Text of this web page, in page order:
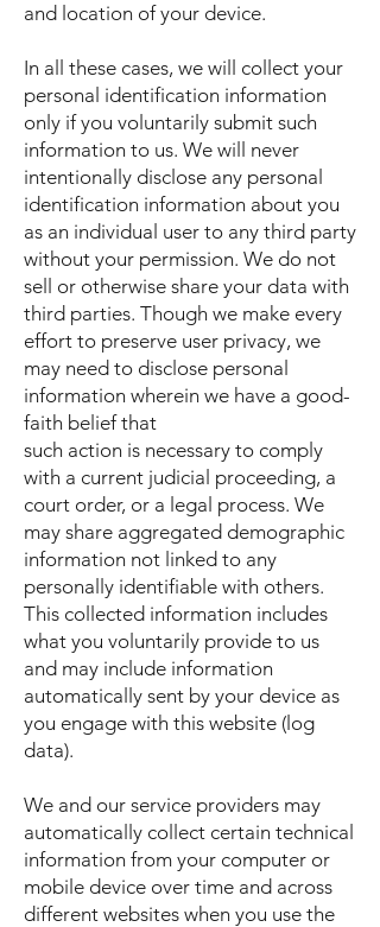
and location of your device.
In all these cases, we will collect your
personal identification information
only if you voluntarily submit such
information to us. We will never
intentionally disclose any personal
identification information about you
as an individual user to any third party
without your permission. We do not
sell or otherwise share your data with
third parties. Though we make every
effort to preserve user privacy, we
may need to disclose personal
information wherein we have a good-
faith belief that
such action is necessary to comply
with a current judicial proceeding, a
court order, or a legal process. We
may share aggregated demographic
information not linked to any
personally identifiable with others.
This collected information includes
what you voluntarily provide to us
and may include information
automatically sent by your device as
you engage with this website (log
data).
We and our service providers may
automatically collect certain technical
information from your computer or
mobile device over time and across
different websites when you use the